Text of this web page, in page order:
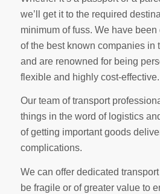
we’ll get it to the required
minimum of fuss. We have
of the best known companies in
and are renowned for being
flexible and highly cost-effective.
Our team of transport
things in the word of logistics
of getting important goods
complications.
We can offer dedicated
be fragile or of greater value to